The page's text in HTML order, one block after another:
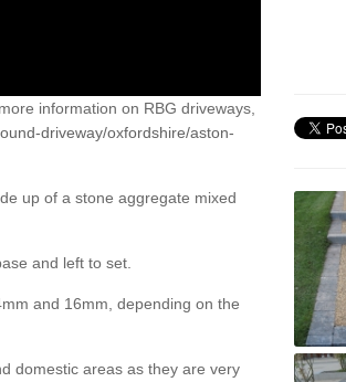
information on RBG driveways,
driveway/oxfordshire/aston-
up of a stone aggregate mixed
and left to set.
and 16mm, depending on the
domestic areas as they are very